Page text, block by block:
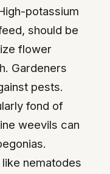
potassium
should be
flower
Gardeners
pests.
fond of
weevils can
nematodes